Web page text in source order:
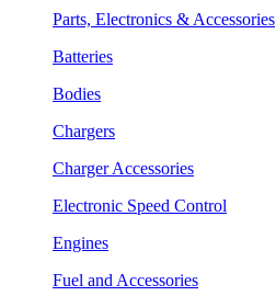
Parts, Electronics & Accessories
Batteries
Bodies
Chargers
Charger Accessories
Electronic Speed Control
Engines
Fuel and Accessories